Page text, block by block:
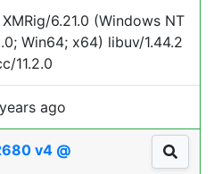
XMRig/6.21.0 (Windows NT
Win64; x64) libuv/1.44.2
11.2.0
ago
v4 @